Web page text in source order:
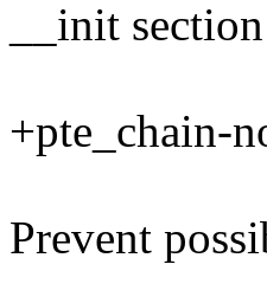
__init
+pte_chain-
Prevent